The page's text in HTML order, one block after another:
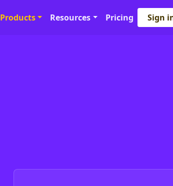
Products Resources Pricing Sign